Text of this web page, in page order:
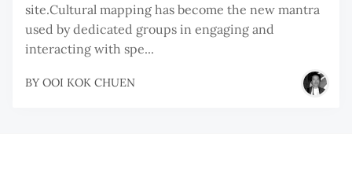
site.Cultural mapping has become the new mantra
used by dedicated groups in engaging and
interacting with spe...
BY OOI KOK CHUEN